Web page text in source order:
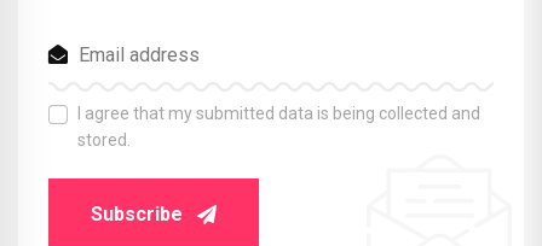
I agree that my submitted data is being collected and
stored.
Subscribe